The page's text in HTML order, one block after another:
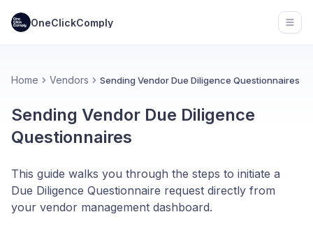
OneClickComply
Home Vendors Sending Vendor Due Diligence Questionnaires
Sending Vendor Due Diligence
Questionnaires
This guide walks you through the steps to initiate a
Due Diligence Questionnaire request directly from
your vendor management dashboard.